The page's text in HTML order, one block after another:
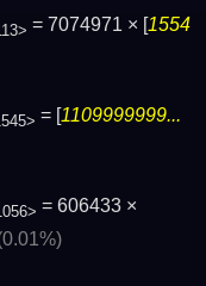
= 7074971 × [ 1554
= [1109999999...
= 606433 ×